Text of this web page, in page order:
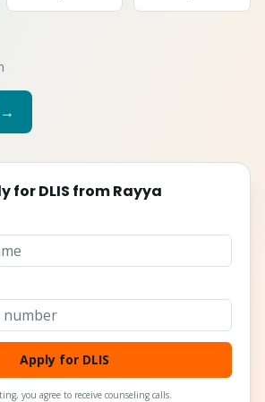
→
forDLIS fromRayya
Apply for DLIS
you agree to receive counseling calls.